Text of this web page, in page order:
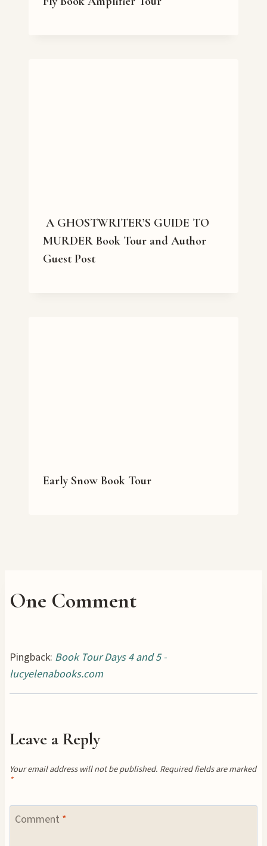
A GHOSTWRITER’S GUIDE TO
MURDER Book Tour and Author
Guest Post
Early Snow Book Tour
One Comment
Pingback: Book Tour Days 4 and 5 -
lucyelenabooks.com
Leave a Reply
Your email address will not be published. Required fields are marked
*
Comment *